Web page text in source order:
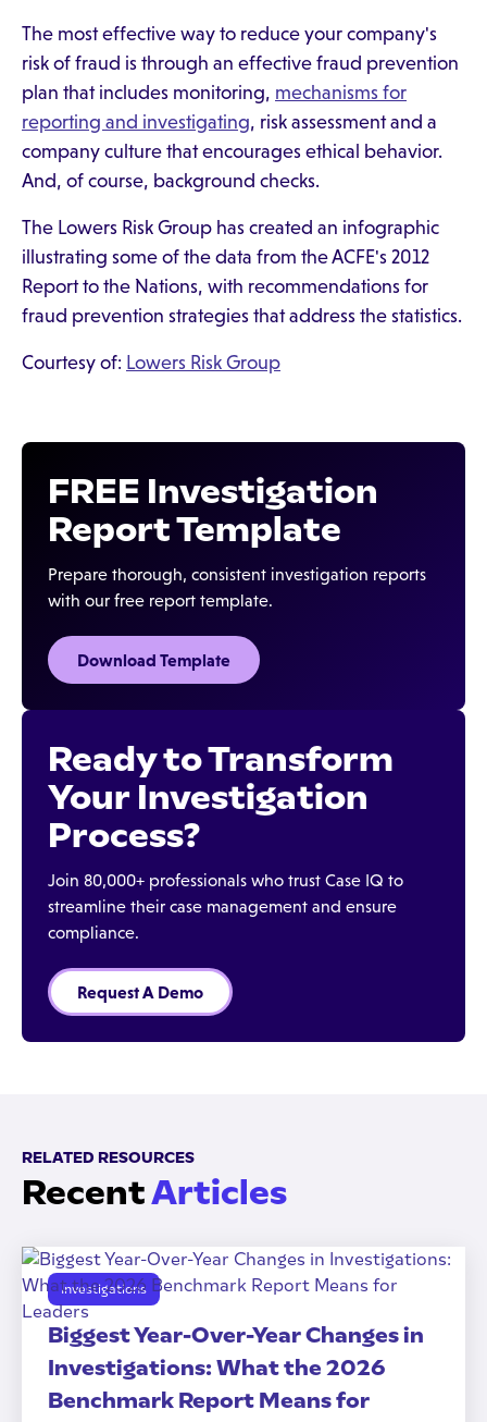
The most effective way to reduce your company's
risk of fraud is through an effective fraud prevention
plan that includes monitoring, mechanisms for
reporting and investigating, risk assessment and a
company culture that encourages ethical behavior.
And, of course, background checks.
The Lowers Risk Group has created an infographic
illustrating some of the data from the ACFE's 2012
Report to the Nations, with recommendations for
fraud prevention strategies that address the statistics.
Courtesy of: Lowers Risk Group
FREE Investigation
Report Template
Prepare thorough, consistent investigation reports
with our free report template.
Download Template
Ready to Transform
Your Investigation
Process?
Join 80,000+ professionals who trust Case IQ to
streamline their case management and ensure
compliance.
Request A Demo
RELATED RESOURCES
RecentArticles
Investigations
Biggest Year-Over-Year Changes in
Investigations: What the 2026
Benchmark Report Means for